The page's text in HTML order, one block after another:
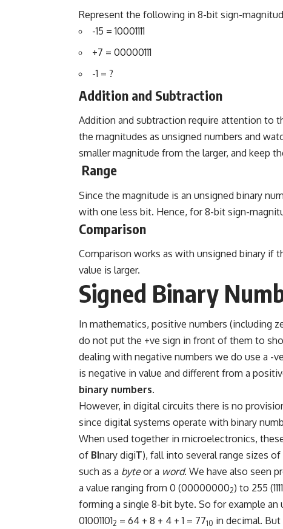
Represent the following in 8-bit sign-
-15 = 10001111
+7 = 00000111
-1 = ?
Addition and Subtraction
Addition and subtraction require attention to
the magnitudes as unsigned numbers and
smaller magnitude from the larger, and keep
Range
Since the magnitude is an unsigned binary
with one less bit. Hence, for 8-bit sign-
Comparison
Comparison works as with unsigned binary if
value is larger.
Signed Binary
In mathematics, positive numbers (including
do not put the +ve sign in front of them to
dealing with negative numbers we do use a
is negative in value and different from a
binary numbers.
However, in digital circuits there is no
since digital systems operate with binary
When used together in microelectronics, these
of BInary digiT), fall into several range sizes
such as a byteor a word. We have also seen
a value ranging from 0 (000000002) to 255
forming a single 8-bit byte. So for example an
010011012 = 64 + 8 + 4 + 1 = 7710 in decimal.